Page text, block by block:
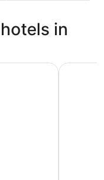
in
HummingbirdFabulous